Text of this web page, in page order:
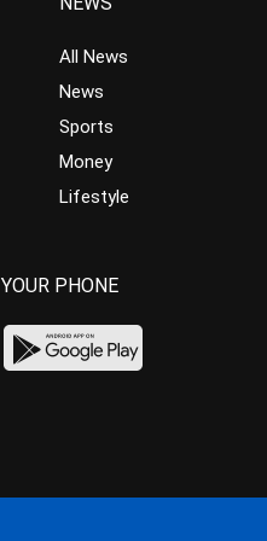
All News
News
Sports
Money
Lifestyle
PHONE